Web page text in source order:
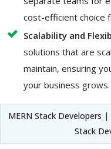
cost-efficient choice
Scalability and
solutions that are
maintain, ensuring
your business grows.
MERN Stack Developers
Stack